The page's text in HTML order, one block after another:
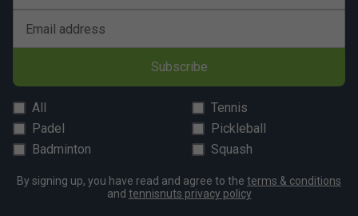
Email address
Subscribe
All
Tennis
Padel
Pickleball
Badminton
Squash
By signing up, you have read and agree to the terms & conditions
and tennisnuts privacy policy